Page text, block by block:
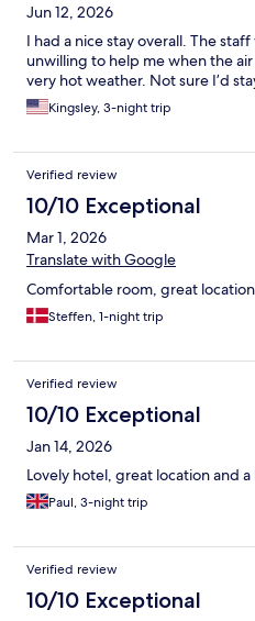
Jun 12, 2026
I had a nice stay overall. The
unwilling to help me when the
very hot weather. Not sure I’d
Kingsley, 3-night trip
Verified review
10/10 Exceptional
Mar 1, 2026
Translate with Google
Comfortable room, great location
Steffen, 1-night trip
Verified review
10/10 Exceptional
Jan 14, 2026
Lovely hotel, great location and
Paul, 3-night trip
Verified review
10/10 Exceptional